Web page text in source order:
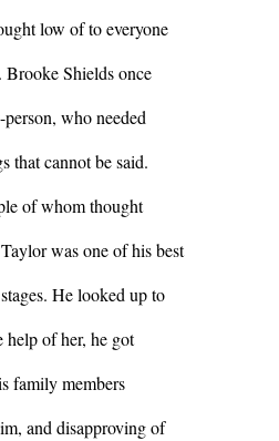
low of to everyone
Shields once
who needed
that cannot be said.
of whom thought
was one of his best
He looked up to
help of her, he got
family members
and disapproving of